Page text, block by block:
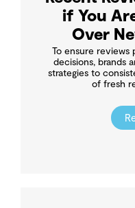
if You
Over
To ensure reviews
decisions, brands
strategies to
of fresh